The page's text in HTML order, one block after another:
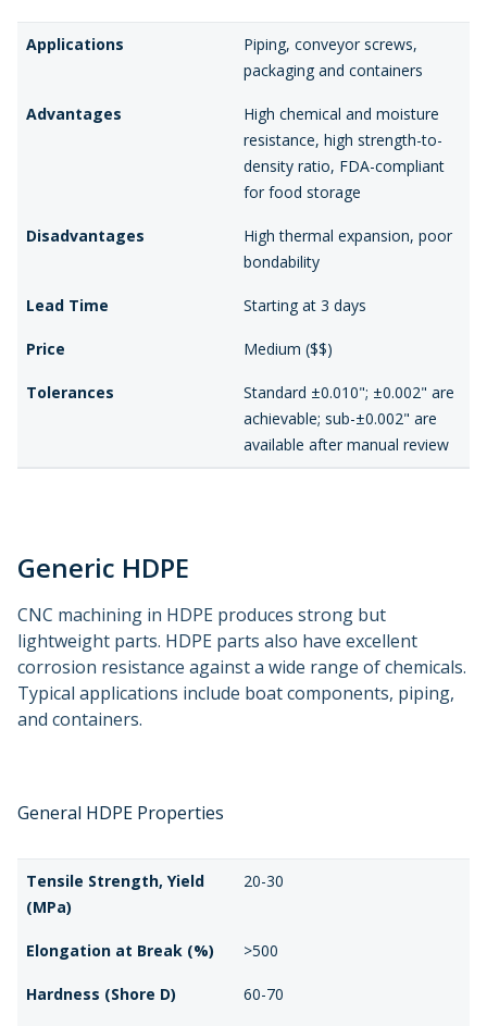
Applications
Piping, conveyor screws,
packaging and containers
Advantages
High chemical and moisture
resistance, high strength-to-
density ratio, FDA-compliant
for food storage
Disadvantages
High thermal expansion, poor
bondability
Lead Time Starting at 3 days
Price Medium ($$)
Tolerances
Standard ±0.010"; ±0.002" are
achievable; sub-±0.002" are
available after manual review
Generic HDPE
CNC machining in HDPE produces strong but
lightweight parts. HDPE parts also have excellent
corrosion resistance against a wide range of chemicals.
Typical applications include boat components, piping,
and containers.
General HDPE Properties
Tensile Strength, Yield
(MPa)
20-30
Elongation at Break (%) >500
Hardness (Shore D) 60-70